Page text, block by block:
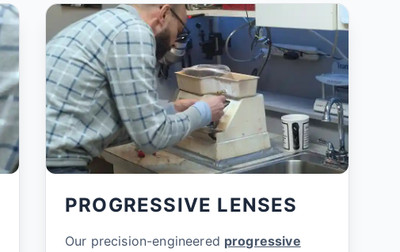
PROGRESSIVE LENSES
Our precision-engineered progressive